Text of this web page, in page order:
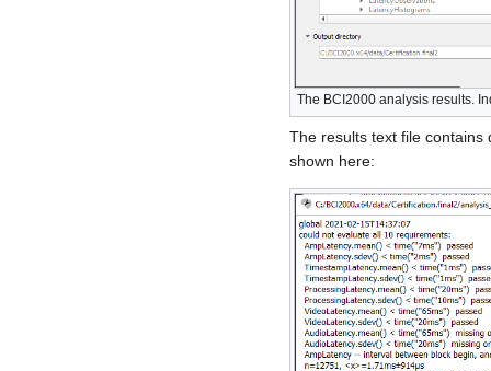
The BCI2000 analysis results.
The results text file contains
shown here: